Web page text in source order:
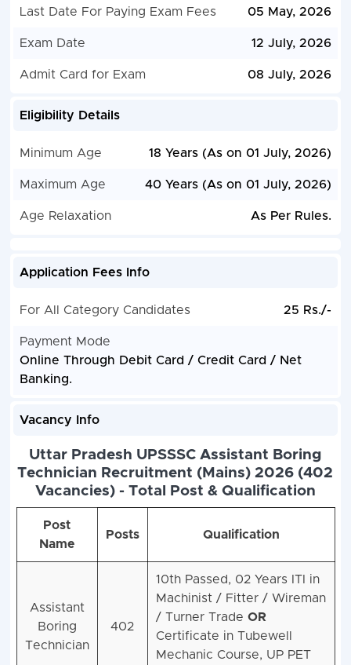
Last Date For Paying Exam Fees 05 May, 2026
Exam Date 12 July, 2026
Admit Card for Exam 08 July, 2026
Eligibility Details
Minimum Age 18 Years (As on 01 July, 2026)
Maximum Age 40 Years (As on 01 July, 2026)
Age Relaxation As Per Rules.
Application Fees Info
For All Category Candidates 25 Rs./-
Payment Mode
Online Through Debit Card / Credit Card / Net
Banking.
Vacancy Info
Uttar Pradesh UPSSSC Assistant Boring
Technician Recruitment (Mains) 2026 (402
Vacancies) - Total Post & Qualification
Post
Name
Posts Qualification
Assistant
Boring
Technician
402
10th Passed, 02 Years ITI in
Machinist / Fitter / Wireman
/ Turner Trade OR
Certificate in Tubewell
Mechanic Course, UP PET